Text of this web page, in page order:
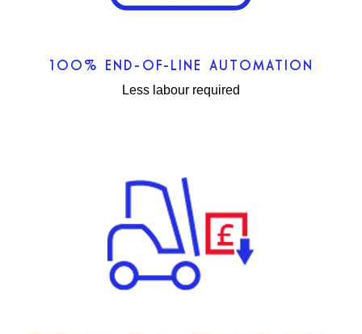
100% END-OF-LINE AUTOMATION
Less labour required